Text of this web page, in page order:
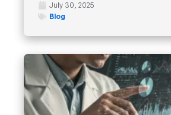
July 30, 2025
Blog